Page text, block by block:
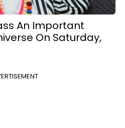
An Important
On Saturday,